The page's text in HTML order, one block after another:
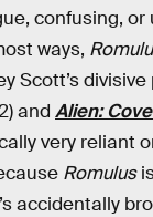
confusing, or
ways,
Scott’s
and Alien:
very reliant
Romulus
accidentally